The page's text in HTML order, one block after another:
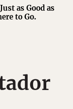
as Good as
to Go.